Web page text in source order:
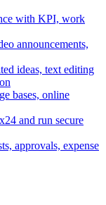
with KPI, work
announcements,
ideas, text editing
bases, online
and run secure
approvals, expense